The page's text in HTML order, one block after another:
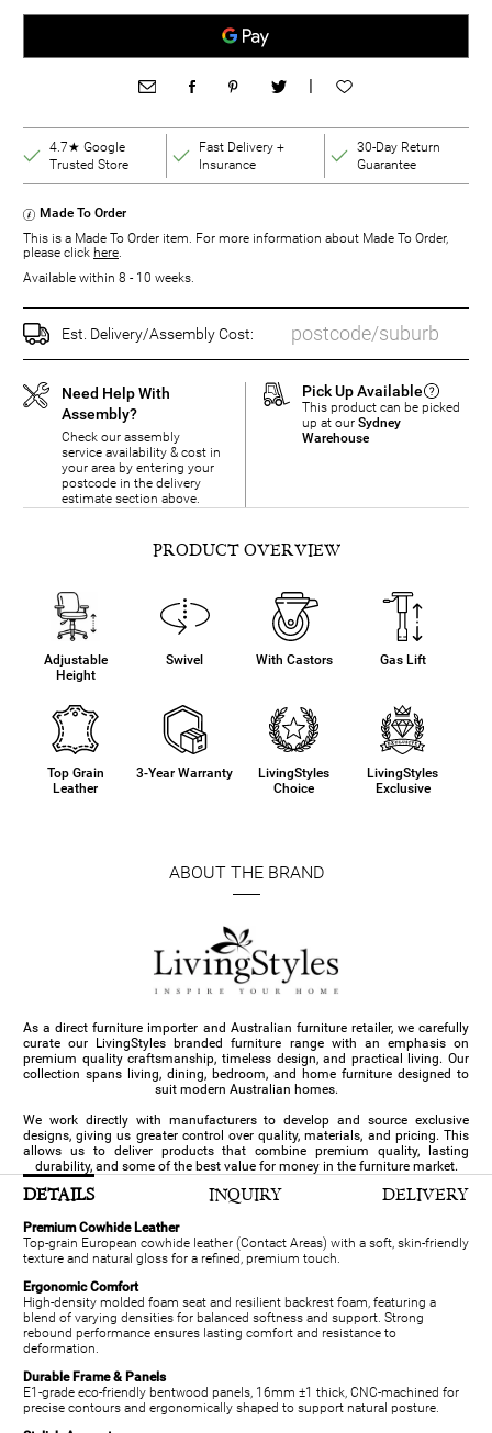
|
4.7★ Google
Trusted Store
Fast Delivery +
Insurance
30-Day Return
Guarantee
Made To Order
This is a Made To Order item. For more information about Made To Order,
please click here.
Available within 8 - 10 weeks.
Est. Delivery/Assembly Cost:
Need Help With
Assembly?
Check our assembly
service availability & cost in
your area by entering your
postcode in the delivery
estimate section above.
Pick Up Available
This product can be picked
up at our Sydney
Warehouse
PRODUCT OVERVIEW
Adjustable
Height
Swivel With Castors Gas Lift
Top Grain
Leather
3-Year Warranty
LivingStyles
Choice
LivingStyles
Exclusive
ABOUT THE BRAND
As a direct furniture importer and Australian furniture retailer, we carefully
curate our LivingStyles branded furniture range with an emphasis on
premium quality craftsmanship, timeless design, and practical living. Our
collection spans living, dining, bedroom, and home furniture designed to
suit modern Australian homes.
We work directly with manufacturers to develop and source exclusive
designs, giving us greater control over quality, materials, and pricing. This
allows us to deliver products that combine premium quality, lasting
durability, and some of the best value for money in the furniture market.
DETAILS INQUIRY DELIVERY
Premium Cowhide Leather
Top-grain European cowhide leather (Contact Areas) with a soft, skin-friendly
texture and natural gloss for a refined, premium touch.
Ergonomic Comfort
High-density molded foam seat and resilient backrest foam, featuring a
blend of varying densities for balanced softness and support. Strong
rebound performance ensures lasting comfort and resistance to
deformation.
Durable Frame & Panels
E1-grade eco-friendly bentwood panels, 16mm ±1 thick, CNC-machined for
precise contours and ergonomically shaped to support natural posture.